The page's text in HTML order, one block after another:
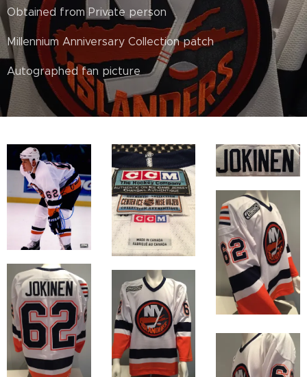
Obtained from Private person
Millennium Anniversary Collection patch
Autographed fan picture